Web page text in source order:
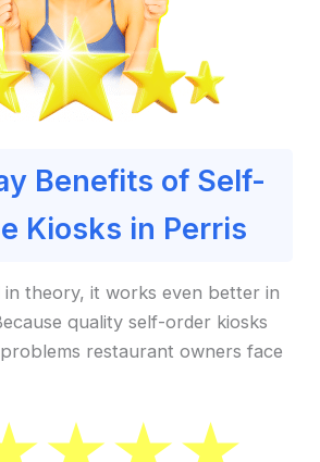
Benefits of Self-
Kiosks in Perris
in theory, it works even better in
quality self-order kiosks
restaurant owners face